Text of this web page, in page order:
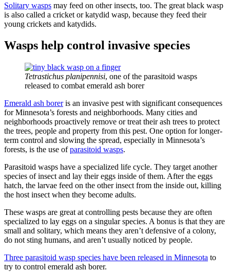
Solitary wasps may feed on other insects, too. The great black wasp
is also called a cricket or katydid wasp, because they feed their
young crickets and katydids.
Wasps help control invasive species
Tetrastichus planipennisi, one of the parasitoid wasps
released to combat emerald ash borer
Emerald ash boreris an invasive pest with significant consequences
for Minnesota’s forests and neighborhoods. Many cities and
neighborhoods proactively remove or treat their ash trees to protect
the trees, people and property from this pest. One option for longer-
term control and slowing the spread, especially in Minnesota’s
forests, is the use ofparasitoid wasps.
Parasitoid wasps have a specialized life cycle. They target another
species of insect and lay their eggs inside of them. After the eggs
hatch, the larvae feed on the other insect from the inside out, killing
the host insect when they become adults.
These wasps are great at controlling pests because they are often
specialized to lay eggs on a singular species. A bonus is that they are
small and solitary, which means they aren’t defensive of a colony,
do not sting humans, and aren’t usually noticed by people.
Three parasitoid wasp species have been released in Minnesota to
try to control emerald ash borer.